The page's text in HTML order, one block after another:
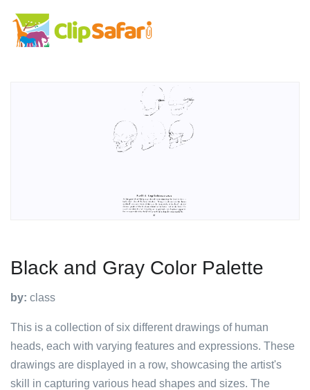
Black and Gray Color Palette
by: class
This is a collection of six different drawings of human
heads, each with varying features and expressions. These
drawings are displayed in a row, showcasing the artist's
skill in capturing various head shapes and sizes. The